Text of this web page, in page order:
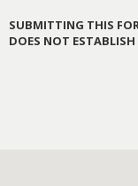
SUBMITTING THIS
DOES NOT